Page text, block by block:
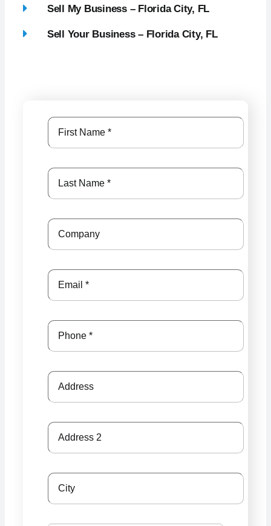
Sell My Business – Florida City, FL
Sell Your Business – Florida City, FL